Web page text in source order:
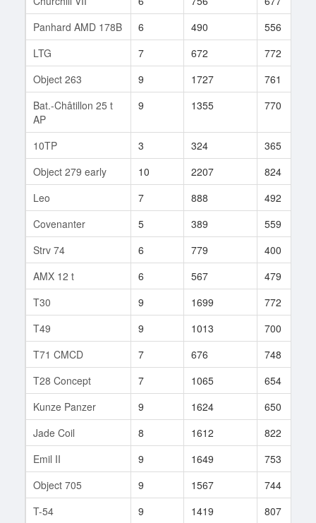
Panhard AMD 178B
6 490 556
LTG
7 672 772
Object 263
9 1727 761
Bat.-Châtillon 25 t
AP
9 1355 770
10TP 3 324 365
Object 279 early
10 2207 824
Leo
7 888 492
Covenanter
5 389 559
Strv 74
6 779 400
AMX 12 t
6 567 479
T30
9 1699 772
T49
9 1013 700
T71 CMCD
7 676 748
T28 Concept
7 1065 654
Kunze Panzer
9 1624 650
Jade Coil
8 1612 822
Emil II
9 1649 753
Object 705
9 1567 744
T-54
9 1419 807